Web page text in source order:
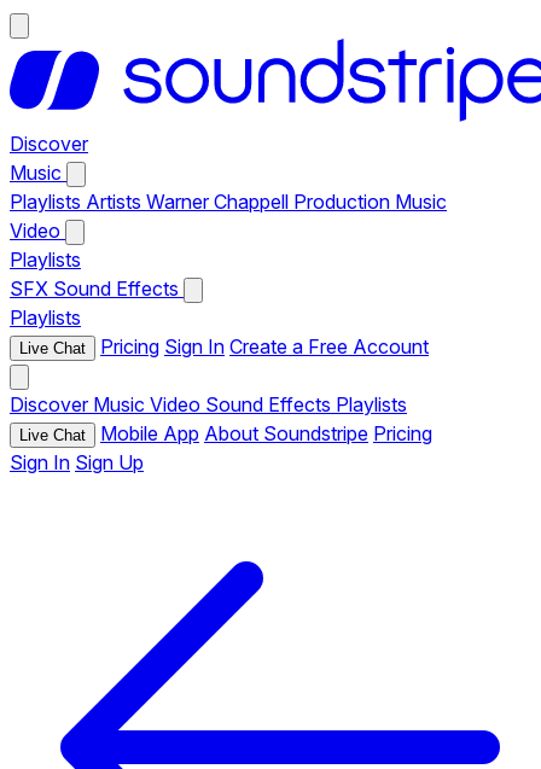
Discover
Music
Playlists Artists Warner Chappell Production Music
Video
Playlists
SFX Sound Effects
Playlists
Live Chat Pricing Sign In Create a Free Account
Discover Music Video Sound Effects Playlists
Live Chat Mobile App About Soundstripe Pricing
Sign In Sign Up